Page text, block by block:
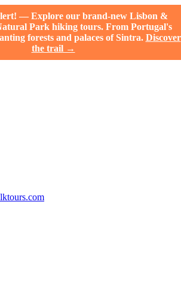
— Explore our brand-new Lisbon &
Park hiking tours. From Portugal's
forests and palaces of Sintra. Discover
the trail →